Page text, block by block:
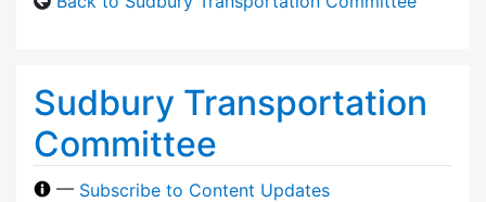
Sudbury Transportation
Committee
— Subscribe to Content Updates